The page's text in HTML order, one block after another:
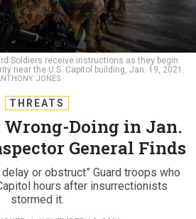
Soldiers receive instructions as they begin
near the U.S. Capitol building, Jan. 19, 2021.
JONES
THREATS
Wrong-Doing in Jan.
General Finds
or obstruct” Guard troops who
hours after insurrectionists
stormed it.